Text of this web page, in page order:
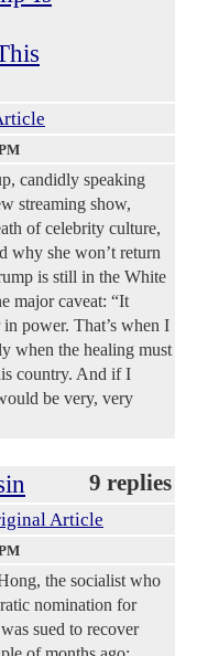
candidly speaking
streaming show,
of celebrity culture,
why she won’t return
is still in the White
major caveat: “It
power. That’s when I
when the healing must
country. And if I
be very, very
9 replies
Article
the socialist who
nomination for
sued to recover